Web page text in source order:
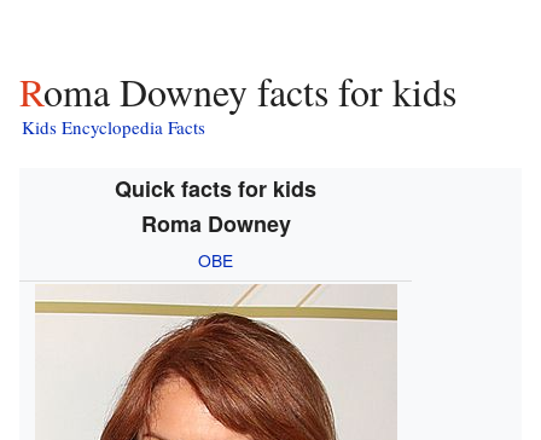
Roma Downey facts for kids
Kids Encyclopedia Facts
Quick facts for kids
Roma Downey
OBE